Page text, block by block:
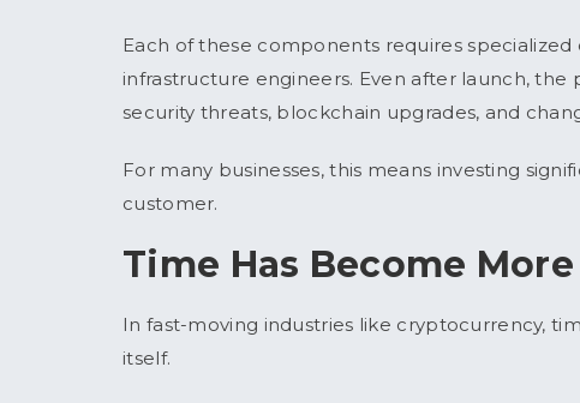
Each of these components requires
infrastructure engineers. Even after launch,
security threats, blockchain upgrades, and
For many businesses, this means investing
customer.
Time Has Become
In fast-moving industries like cryptocurrency,
itself.